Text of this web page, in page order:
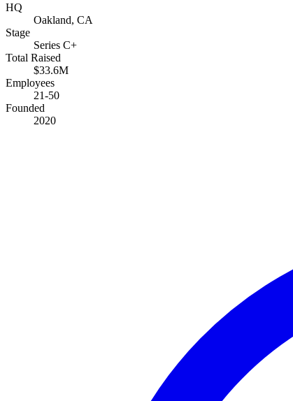
HQ
Oakland, CA
Stage
Series C+
Total Raised
$33.6M
Employees
21-50
Founded
2020